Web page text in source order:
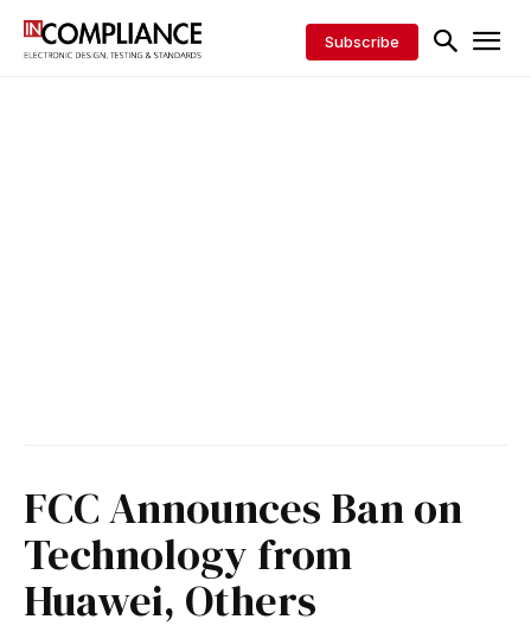
Subscribe
FCC Announces Ban on
Technology from
Huawei, Others